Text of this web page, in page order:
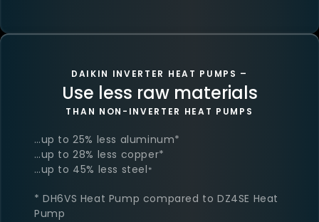
DAIKIN INVERTER HEAT PUMPS –
Use less raw materials
THAN NON-INVERTER HEAT PUMPS
…up to 25% less aluminum​*
…up to 28% less copper​*
…up to 45% less steel​*
* DH6VS Heat Pump compared to DZ4SE Heat
Pump